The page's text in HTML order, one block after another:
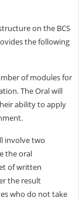
on the BCS
the following
of modules for
The Oral will
ability to apply
involve two
the oral
of written
the result
who do not take